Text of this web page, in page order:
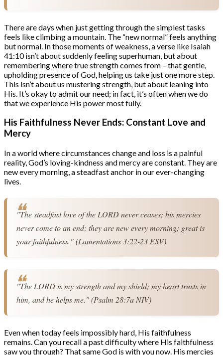
There are days when just getting through the simplest tasks
feels like climbing a mountain. The “new normal” feels anything
but normal. In those moments of weakness, a verse like Isaiah
41:10 isn’t about suddenly feeling superhuman, but about
remembering where true strength comes from – that gentle,
upholding presence of God, helping us take just one more step.
This isn’t about us mustering strength, but about leaning into
His. It’s okay to admit our need; in fact, it’s often when we do
that we experience His power most fully.
His Faithfulness Never Ends: Constant Love and
Mercy
In a world where circumstances change and loss is a painful
reality, God’s loving-kindness and mercy are constant. They are
new every morning, a steadfast anchor in our ever-changing
lives.
"The steadfast love of the LORD never ceases; his mercies
never come to an end; they are new every morning; great is
your faithfulness." (Lamentations 3:22-23 ESV)
"The LORD is my strength and my shield; my heart trusts in
him, and he helps me." (Psalm 28:7a NIV)
Even when today feels impossibly hard, His faithfulness
remains. Can you recall a past difficulty where His faithfulness
saw you through? That same God is with you now. His mercies